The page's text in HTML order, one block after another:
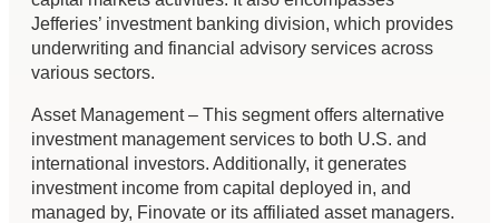
Jefferies’ investment banking division, which provides
underwriting and financial advisory services across
various sectors.
Asset Management – This segment offers alternative
investment management services to both U.S. and
international investors. Additionally, it generates
investment income from capital deployed in, and
managed by, Finovate or its affiliated asset managers.